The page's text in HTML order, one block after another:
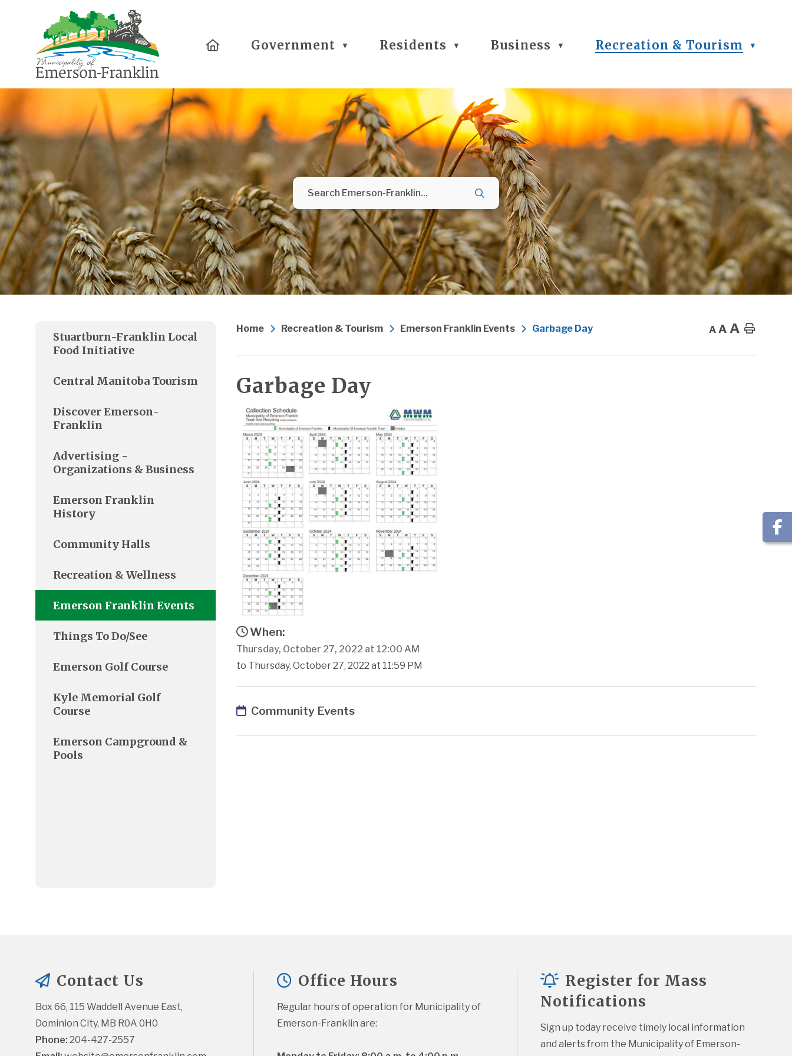
HomeGovernment ▼ Residents ▼ Business ▼ Recreation & Tourism ▼
Home Recreation & Tourism Emerson Franklin Events Garbage Day A A A Home
Garbage Day
When:
Thursday, October 27, 2022 at 12:00 AM
to Thursday, October 27, 2022 at 11:59 PM
Community Events
Stuartburn-Franklin Local
Food Initiative
Central Manitoba Tourism
Discover Emerson-
Franklin
Advertising -
Organizations & Business
Emerson Franklin
History
Community Halls
Recreation & Wellness
Emerson Franklin Events
Things To Do/See
Emerson Golf Course
Kyle Memorial Golf
Course
Emerson Campground &
Pools
Contact Us
Box 66, 115 Waddell Avenue East,
Dominion City, MB R0A 0H0
Phone: 204-427-2557
Office Hours
Regular hours of operation for Municipality of
Emerson-Franklin are:
Register for Mass
Notifications
Sign up today receive timely local information
and alerts from the Municipality of Emerson-